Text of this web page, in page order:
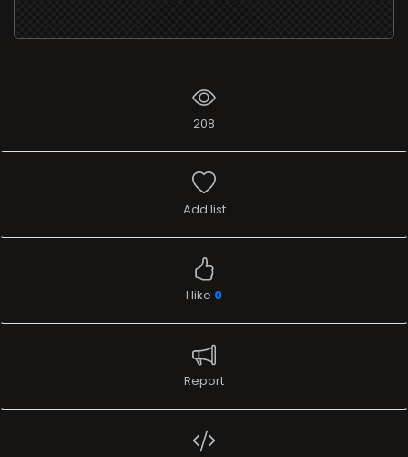
208
Add list
I like 0
Report